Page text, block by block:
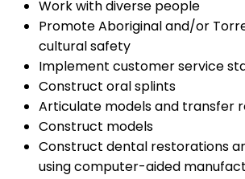
Work with diverse people
Promote Aboriginal and/or
cultural safety
Implement customer service
Construct oral splints
Articulate models and transfer
Construct models
Construct dental restorations
using computer-aided